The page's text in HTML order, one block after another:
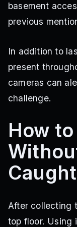
basement
previous
In addition to
present
cameras can
challenge.
How
Caught
After collecting
top floor. Using